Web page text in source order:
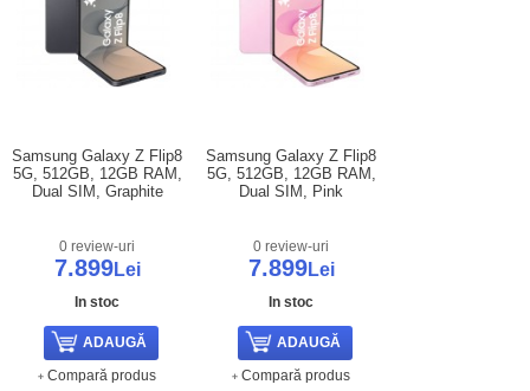
Samsung Galaxy Z Flip8
5G, 512GB, 12GB RAM,
Dual SIM, Graphite
0 review-uri
7.899Lei
In stoc
Compară produs
Samsung Galaxy Z Flip8
5G, 512GB, 12GB RAM,
Dual SIM, Pink
0 review-uri
7.899Lei
In stoc
Compară produs